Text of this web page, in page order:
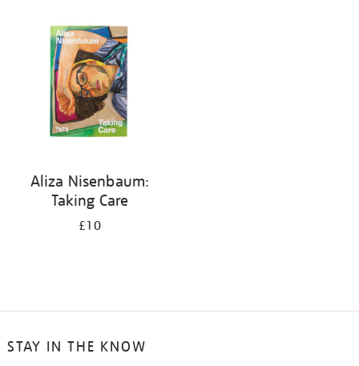
results
Aliza Nisenbaum:
Taking Care
£10
STAY IN THE KNOW